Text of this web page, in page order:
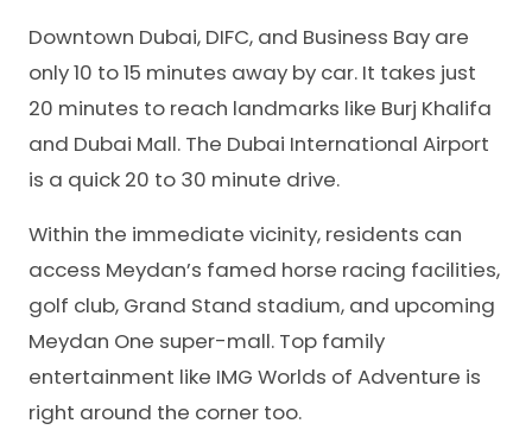
Downtown Dubai, DIFC, and Business Bay are
only 10 to 15 minutes away by car. It takes just
20 minutes to reach landmarks like Burj Khalifa
and Dubai Mall. The Dubai International Airport
is a quick 20 to 30 minute drive.
Within the immediate vicinity, residents can
access Meydan’s famed horse racing facilities,
golf club, Grand Stand stadium, and upcoming
Meydan One super-mall. Top family
entertainment like IMG Worlds of Adventure is
right around the corner too.